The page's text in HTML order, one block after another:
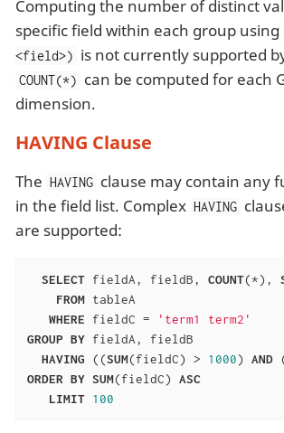
Computing the number of distinct
specific field within each group using
<field>) is not currently supported
COUNT(*) can be computed for each
dimension.
HAVING Clause
The HAVING clause may contain any
in the field list. Complex HAVING
are supported:
SELECT fieldA, fieldB, COUNT(*),
FROM tableA
WHERE fieldC =
'term1 term2'
GROUP BY fieldA, fieldB
HAVING ((SUM(fieldC) > 1000) AND
ORDER BY SUM(fieldC) ASC
LIMIT 100